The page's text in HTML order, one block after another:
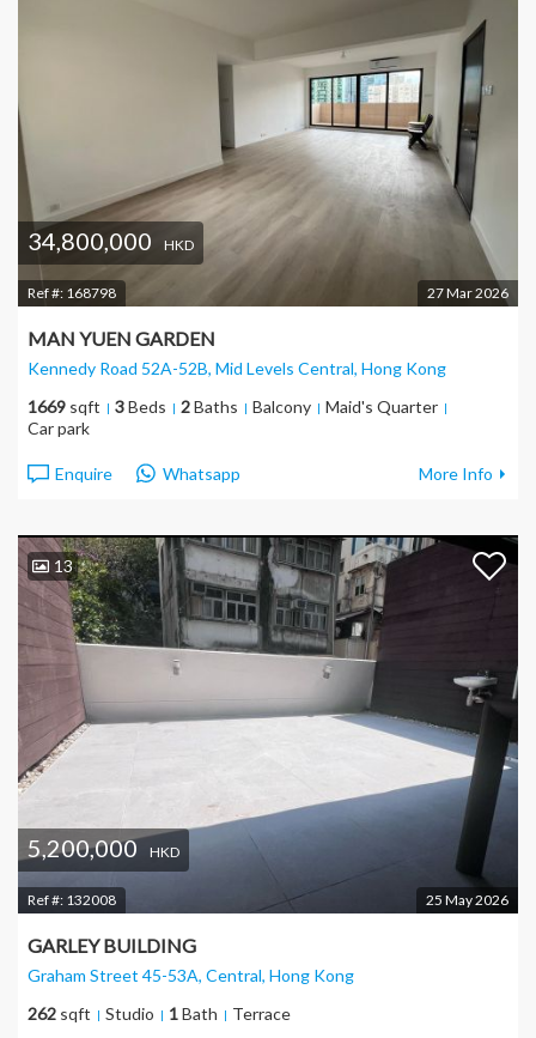
34,800,000 HKD
Ref #: 168798 27 Mar 2026
MAN YUEN GARDEN
Kennedy Road 52A-52B, Mid Levels Central, Hong Kong
1669 sqft 3Beds 2Baths Balcony
Maid's Quarter
Car park
Enquire Whatsapp More Info
13
5,200,000 HKD
Ref #: 132008 25 May 2026
GARLEY BUILDING
Graham Street 45-53A, Central, Hong Kong
262 sqft Studio 1Bath Terrace